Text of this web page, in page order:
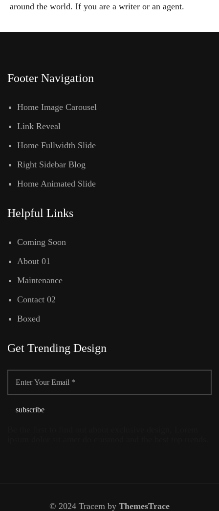
around the world. If you are a writer or an agent.
Footer Navigation
Home Image Carousel
Link Reveal
Home Fullwidth Slide
Right Sidebar Blog
Home Animated Slide
Helpful Links
Coming Soon
About 01
Maintenance
Contact 02
Boxed
Get Trending Design
© 2024 Tracem by ThemesTrace